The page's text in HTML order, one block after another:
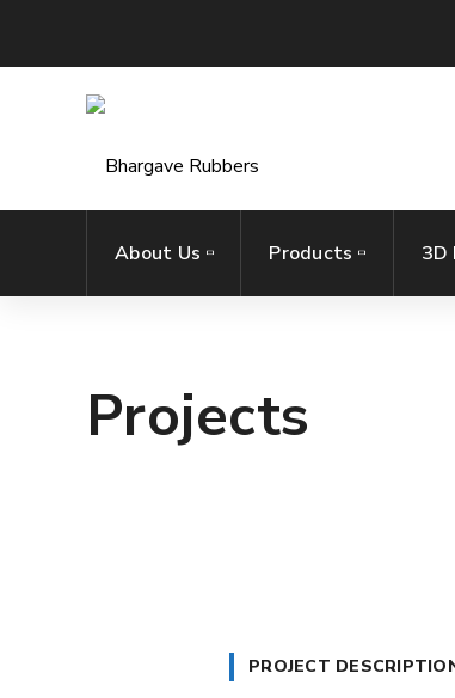
About Us Products 3D
Projects
PROJECT